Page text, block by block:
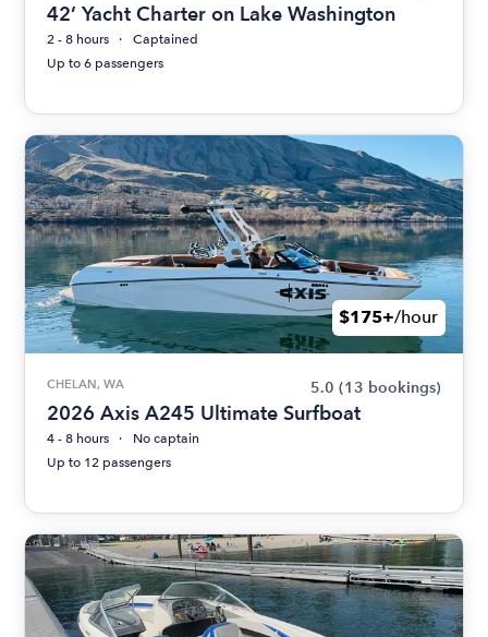
42’ Yacht Charter on Lake Washington
2 - 8 hours
Captained
Up to 6 passengers
$175+/hour
CHELAN, WA 5.0 (13 bookings)
2026 Axis A245 Ultimate Surfboat
4 - 8 hours
No captain
Up to 12 passengers